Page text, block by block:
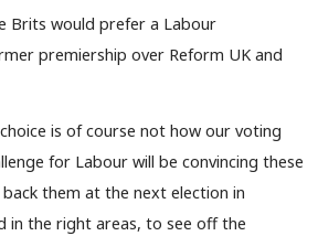
Brits would prefer a Labour
premiership over Reform UK and
is of course not how our voting
for Labour will be convincing these
them at the next election in
in the right areas, to see off the